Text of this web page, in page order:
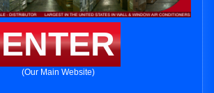
ENTER
(Our Main Website)